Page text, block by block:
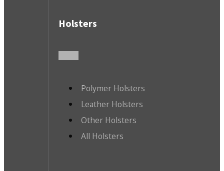
Holsters
Polymer Holsters
Leather Holsters
Other Holsters
All Holsters